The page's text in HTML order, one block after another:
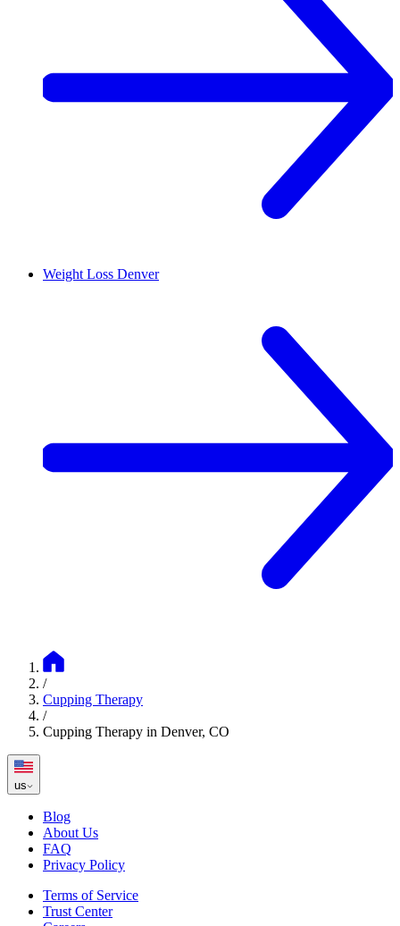
Weight Loss Denver
/
Cupping Therapy
/
Cupping Therapy in Denver, CO
us
Blog
About Us
FAQ
Privacy Policy
Terms of Service
Trust Center